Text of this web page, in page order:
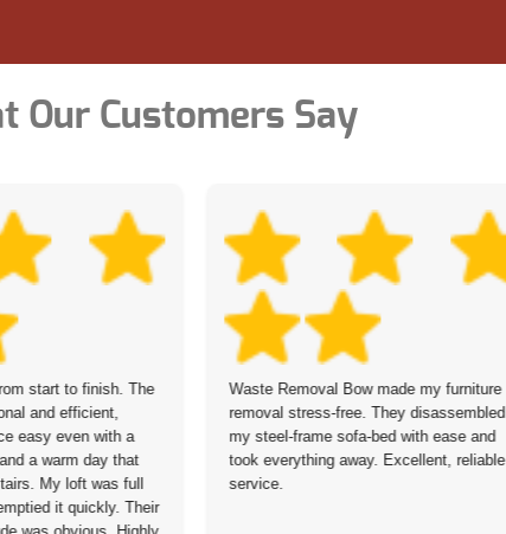
Our Customers Say
start to finish. The
and efficient,
easy even with a
a warm day that
My loft was full
it quickly. Their
Waste Removal Bow made my furniture
removal stress-free. They disassembled
my steel-frame sofa-bed with ease and
took everything away. Excellent, reliable
service.